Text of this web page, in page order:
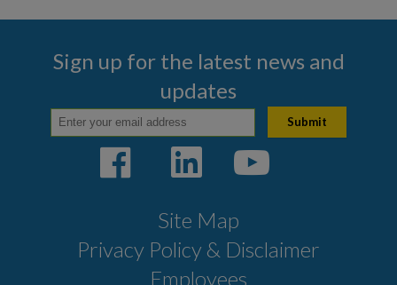
Site Map
Privacy Policy & Disclaimer
Employees
Sign up for the latest news and
updates